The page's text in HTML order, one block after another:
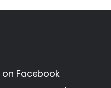
on Facebook